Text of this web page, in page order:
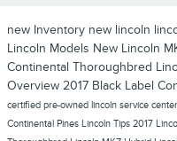
new Inventory new lincoln
Lincoln Models New Lincoln
Continental Thoroughbred
Overview 2017 Black Label
certified pre-owned lincoln service center
Continental Pines Lincoln Tips 2017